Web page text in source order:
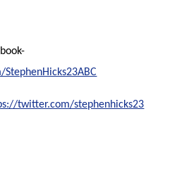
twitter.com/stephenhicks23